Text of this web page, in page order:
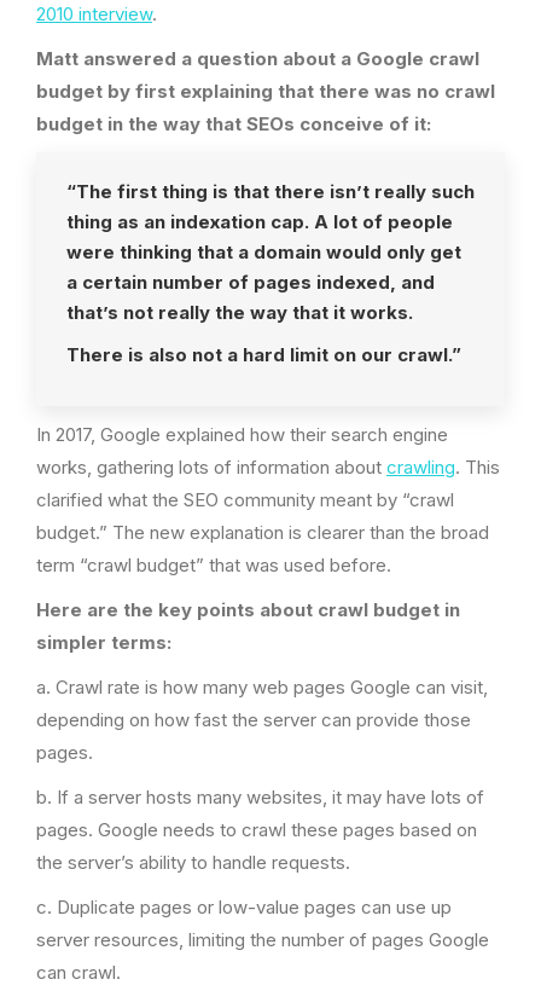
2010 interview.
Matt answered a question about a Google crawl
budget by first explaining that there was no crawl
budget in the way that SEOs conceive of it:
“The first thing is that there isn’t really such
thing as an indexation cap. A lot of people
were thinking that a domain would only get
a certain number of pages indexed, and
that’s not really the way that it works.
There is also not a hard limit on our crawl.”
In 2017, Google explained how their search engine
works, gathering lots of information about crawling. This
clarified what the SEO community meant by “crawl
budget.” The new explanation is clearer than the broad
term “crawl budget” that was used before.
Here are the key points about crawl budget in
simpler terms:
a. Crawl rate is how many web pages Google can visit,
depending on how fast the server can provide those
pages.
b. If a server hosts many websites, it may have lots of
pages. Google needs to crawl these pages based on
the server’s ability to handle requests.
c. Duplicate pages or low-value pages can use up
server resources, limiting the number of pages Google
can crawl.